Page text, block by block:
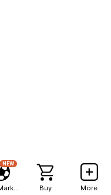
NEW
Buy More